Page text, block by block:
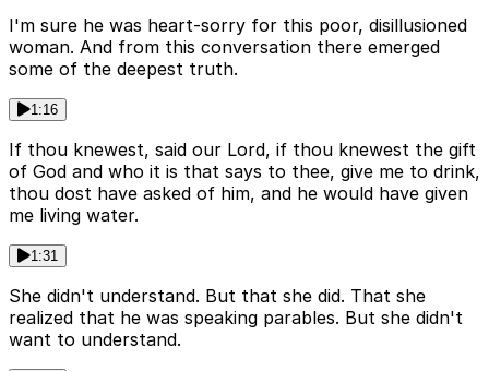
I'm sure he was heart-sorry for this poor, disillusioned
woman. And from this conversation there emerged
some of the deepest truth.
1:16
If thou knewest, said our Lord, if thou knewest the gift
of God and who it is that says to thee, give me to drink,
thou dost have asked of him, and he would have given
me living water.
1:31
She didn't understand. But that she did. That she
realized that he was speaking parables. But she didn't
want to understand.